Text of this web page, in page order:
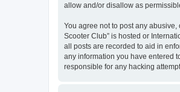
allow and/or disallow as
You agree not to post any
Scooter Club” is hosted or
all posts are recorded to aid in
any information you have entered
responsible for any hacking